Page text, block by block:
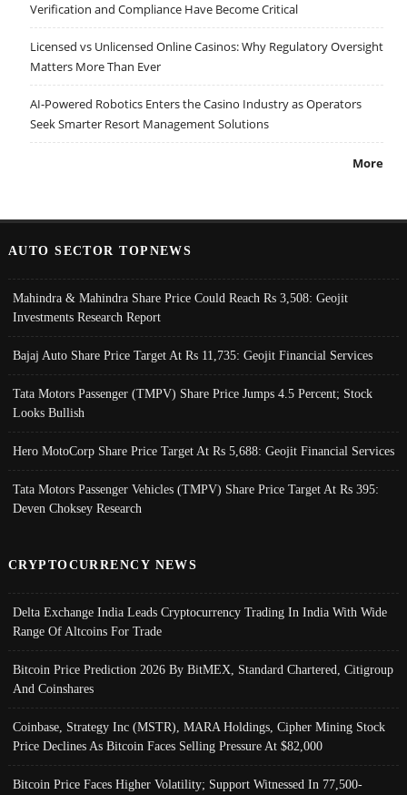
Verification and Compliance Have Become Critical
Licensed vs Unlicensed Online Casinos: Why Regulatory Oversight
Matters More Than Ever
AI-Powered Robotics Enters the Casino Industry as Operators
Seek Smarter Resort Management Solutions
More
AUTO SECTOR TOPNEWS
Mahindra & Mahindra Share Price Could Reach Rs 3,508: Geojit
Investments Research Report
Bajaj Auto Share Price Target At Rs 11,735: Geojit Financial Services
Tata Motors Passenger (TMPV) Share Price Jumps 4.5 Percent; Stock
Looks Bullish
Hero MotoCorp Share Price Target At Rs 5,688: Geojit Financial Services
Tata Motors Passenger Vehicles (TMPV) Share Price Target At Rs 395:
Deven Choksey Research
CRYPTOCURRENCY NEWS
Delta Exchange India Leads Cryptocurrency Trading In India With Wide
Range Of Altcoins For Trade
Bitcoin Price Prediction 2026 By BitMEX, Standard Chartered, Citigroup
And Coinshares
Coinbase, Strategy Inc (MSTR), MARA Holdings, Cipher Mining Stock
Price Declines As Bitcoin Faces Selling Pressure At $82,000
Bitcoin Price Faces Higher Volatility; Support Witnessed In 77,500-